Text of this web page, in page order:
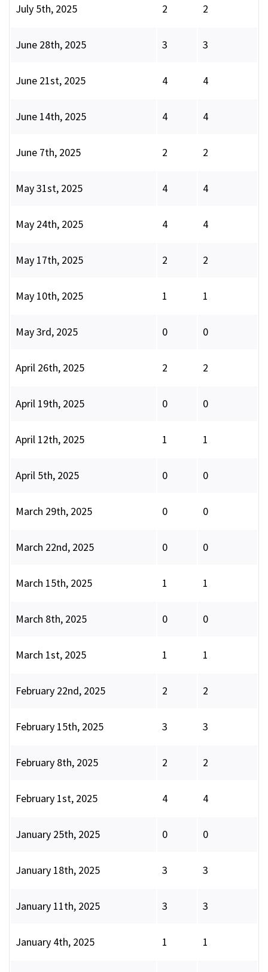
July 5th, 2025 2 2
June 28th, 2025 3 3
June 21st, 2025 4 4
June 14th, 2025 4 4
June 7th, 2025 2 2
May 31st, 2025 4 4
May 24th, 2025 4 4
May 17th, 2025 2 2
May 10th, 2025 1 1
May 3rd, 2025 0 0
April 26th, 2025 2 2
April 19th, 2025 0 0
April 12th, 2025 1 1
April 5th, 2025 0 0
March 29th, 2025 0 0
March 22nd, 2025 0 0
March 15th, 2025 1 1
March 8th, 2025 0 0
March 1st, 2025 1 1
February 22nd, 2025 2 2
February 15th, 2025 3 3
February 8th, 2025 2 2
February 1st, 2025 4 4
January 25th, 2025 0 0
January 18th, 2025 3 3
January 11th, 2025 3 3
January 4th, 2025 1 1